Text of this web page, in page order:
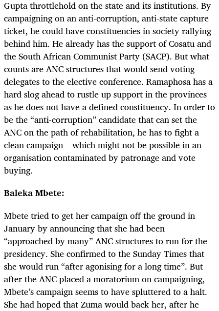
Gupta throttlehold on the state and its institutions. By
campaigning on an anti-corruption, anti-state capture
ticket, he could have constituencies in society rallying
behind him. He already has the support of Cosatu and
the South African Communist Party (SACP). But what
counts are ANC structures that would send voting
delegates to the elective conference. Ramaphosa has a
hard slog ahead to rustle up support in the provinces
as he does not have a defined constituency. In order to
be the “anti-corruption” candidate that can set the
ANC on the path of rehabilitation, he has to fight a
clean campaign – which might not be possible in an
organisation contaminated by patronage and vote
buying.
Baleka Mbete:
Mbete tried to get her campaign off the ground in
January by announcing that she had been
“approached by many” ANC structures to run for the
presidency. She confirmed to the Sunday Times that
she would run “after agonising for a long time”. But
after the ANC placed a moratorium on campaigning,
Mbete’s campaign seems to have spluttered to a halt.
She had hoped that Zuma would back her, after he